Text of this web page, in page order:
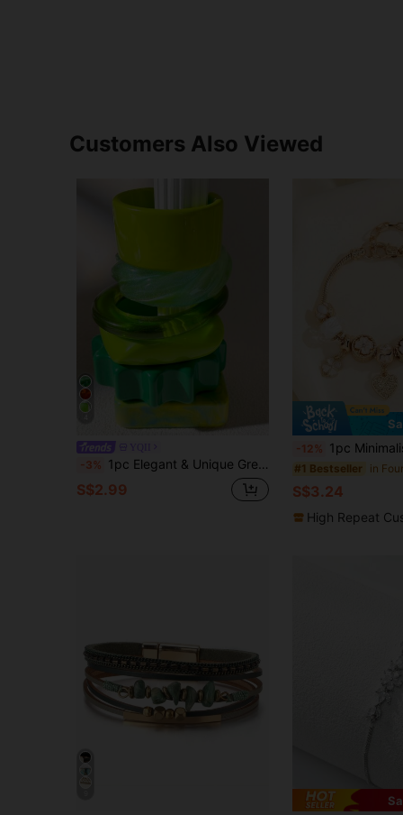
Customers Also Viewed
-3% 1pc Elegant & Unique Green Series Resin Bracelet For Women, Suitable As Gift For Friends (Size Deviation Of 3mm/0.11 Is Normal)
S$2.99
-12% 1pc Minimalist Fashion Rhinestone Hollow Heart Clover Pink
#1 Bestseller
S$3.24
High Repeat